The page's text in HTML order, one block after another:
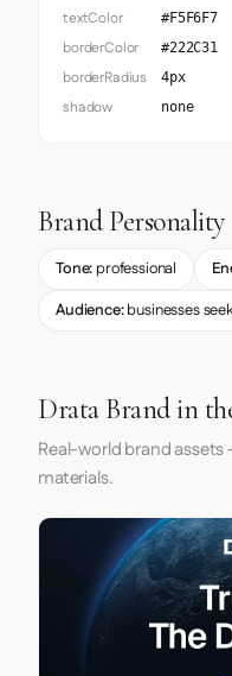
textColor #F5F6F7
borderColor #222C31
borderRadius 4px
shadow none
Brand Personality
Tone: professional
Audience:businesses
Drata Brand in
Real-world brand
materials.